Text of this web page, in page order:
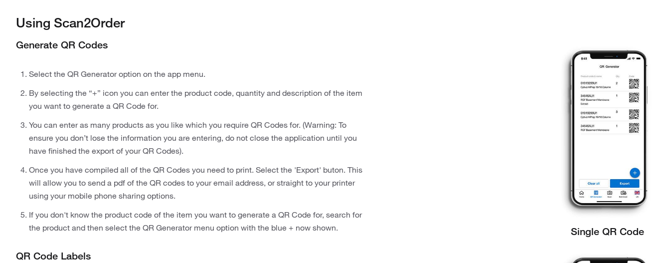
Using Scan2Order
Generate QR Codes
Select the QR Generator option on the app menu.
By selecting the “+” icon you can enter the product code, quantity and description of the item
you want to generate a QR Code for.
You can enter as many products as you like which you require QR Codes for. (Warning: To
ensure you don’t lose the information you are entering, do not close the application until you
have finished the export of your QR Codes).
Once you have compiled all of the QR Codes you need to print. Select the 'Export' buton. This
will allow you to send a pdf of the QR codes to your email address, or straight to your printer
using your mobile phone sharing options.
If you don't know the product code of the item you want to generate a QR Code for, search for
the product and then select the QR Generator menu option with the blue + now shown.
QR Code Labels
Single QR Code